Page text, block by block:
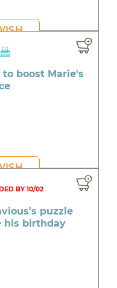
boost Marie's
BY 10/02
puzzle
his birthday